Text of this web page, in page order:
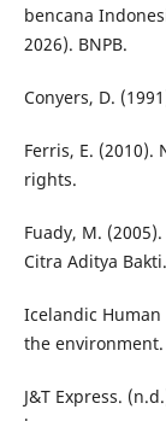
bencana
2026). BNPB.
Conyers, D.
Ferris, E.
rights.
Fuady, M.
Citra Aditya Bakti.
Icelandic
the environment.
J&T Express.